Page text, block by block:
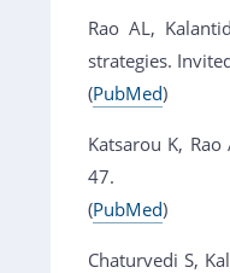
Rao AL,
strategies.
(PubMed)
Katsarou K,
47.
(PubMed)
Chaturvedi S,